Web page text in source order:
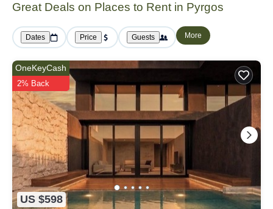
Great Deals on Places to Rent in Pyrgos
Dates Price Guests More
US $598
OneKeyCash
2% Back